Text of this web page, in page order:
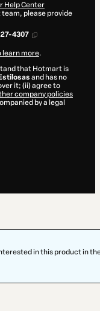
Help Center
team, please provide
4307
learn more.
that Hotmart is
and has no
it; (ii) agree to
company policies
by a legal
in this product in